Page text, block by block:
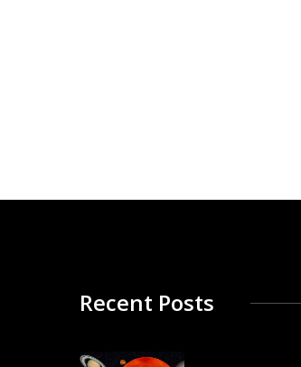
Recent Posts